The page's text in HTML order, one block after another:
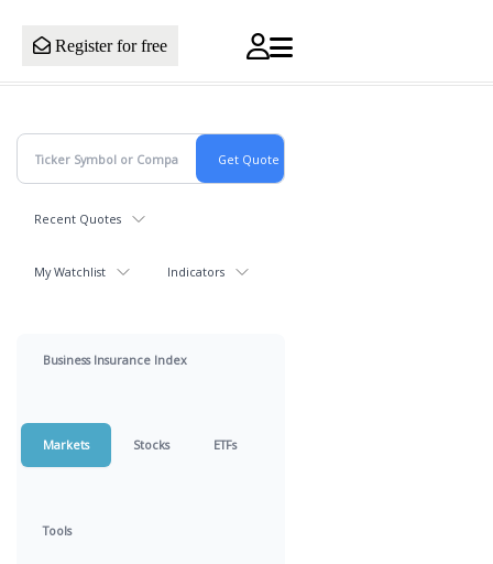
Register for free
Recent Quotes
My Watchlist Indicators
Business Insurance Index
Markets Stocks ETFs
Tools